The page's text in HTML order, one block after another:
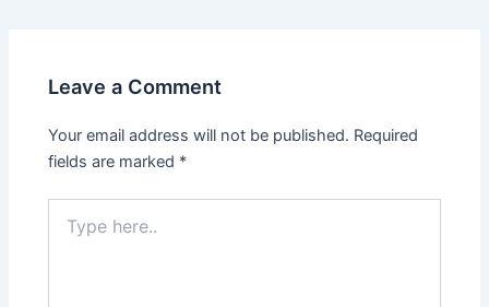
Leave a Comment
Your email address will not be published. Required
fields are marked *
here..